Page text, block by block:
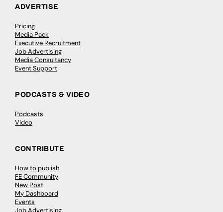
ADVERTISE
Pricing
Media Pack
Executive Recruitment
Job Advertising
Media Consultancy
Event Support
PODCASTS & VIDEO
Podcasts
Video
CONTRIBUTE
How to publish
FE Community
New Post
My Dashboard
Events